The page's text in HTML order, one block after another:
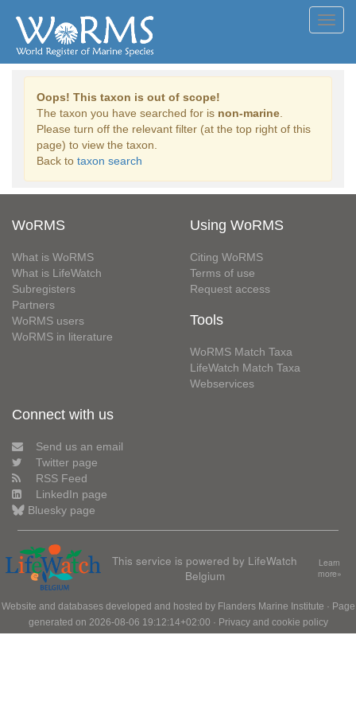
Oops! This taxon is out of scope!
The taxon you have searched for is non-marine
Please turn off the relevant filter (at the top right of this
page) to view the taxon.
Back to taxon search
WoRMS
What is WoRMS
What is LifeWatch
Subregisters
Partners
WoRMS users
WoRMS in literature
Using WoRMS
Citing WoRMS
Terms of use
Request access
Tools
WoRMS Match Taxa
LifeWatch Match Taxa
Webservices
Connect with us
Send us an email
Twitter page
RSS Feed
LinkedIn page
Bluesky page
This service is powered by LifeWatch
Belgium
Learn
more»
Website and databases developed and hosted by Flanders Marine Institute · Page
generated on 2026-08-06 19:12:14+02:00 · Privacy and cookie policy